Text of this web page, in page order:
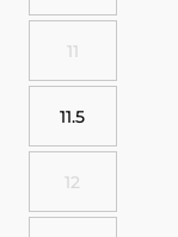
11
11.5
12